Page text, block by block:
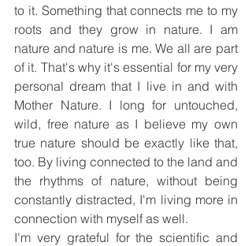
to it. Something that connects me to my
roots and they grow in nature. I am
nature and nature is me. We all are part
of it. That's why it's essential for my very
personal dream that I live in and with
Mother Nature. I long for untouched,
wild, free nature as I believe my own
true nature should be exactly like that,
too. By living connected to the land and
the rhythms of nature, without being
constantly distracted, I'm living more in
connection with myself as well.
I'm very grateful for the scientific and